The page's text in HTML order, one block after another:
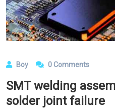
Boy 0 Comments
SMT welding
solder joint failure